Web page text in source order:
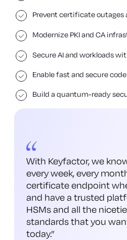
Prevent certificate
Modernize PKI and CA
Secure AI and workloads
Enable fast and secure
Build a quantum-ready
With Keyfactor, we
every week, every
certificate endpoint
and have a trusted
HSMs and all the
standards that you
today.”